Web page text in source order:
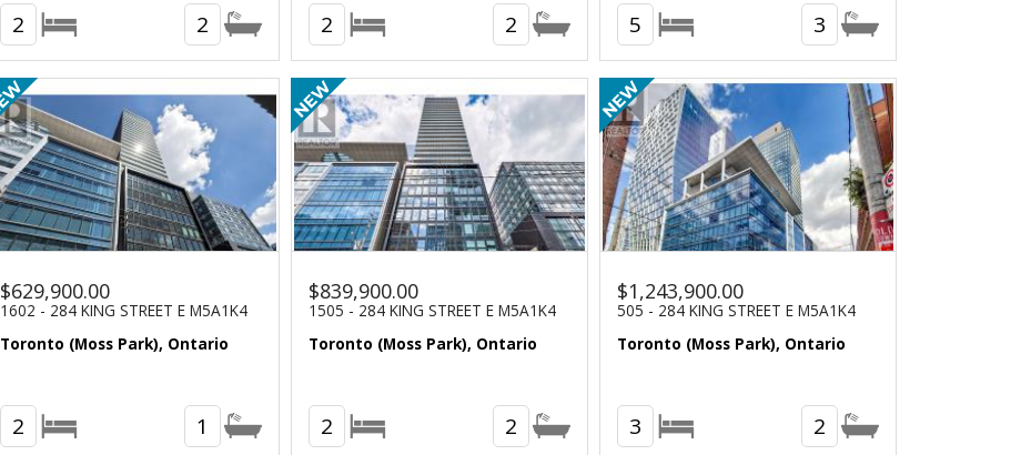
2 2 2 2 5 3
$629,900.00
1602 - 284 KING STREET E M5A1K4
Toronto (Moss Park), Ontario
2 1
$839,900.00
1505 - 284 KING STREET E M5A1K4
Toronto (Moss Park), Ontario
2 2
$1,243,900.00
505 - 284 KING STREET E M5A1K4
Toronto (Moss Park), Ontario
3 2